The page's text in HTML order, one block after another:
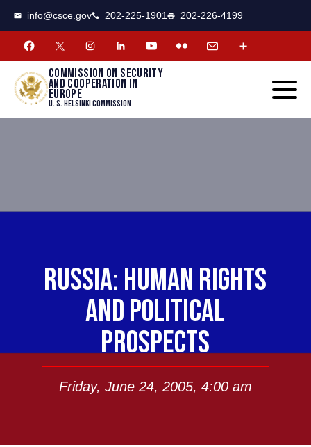
info@csce.gov 202-225-1901 202-226-4199
Commission on security
and cooperation in
Europe
U. S. Helsinki Commission
RUSSIA: HUMAN RIGHTS
AND POLITICAL
PROSPECTS
Friday, June 24, 2005, 4:00 am